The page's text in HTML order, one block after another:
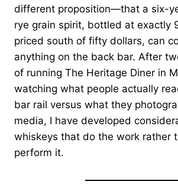
different proposition—that a six-
rye grain spirit, bottled at exactly
priced south of fifty dollars, can
anything on the back bar. After
of running The Heritage Diner in
watching what people actually
bar rail versus what they
media, I have developed
whiskeys that do the work rather
perform it.